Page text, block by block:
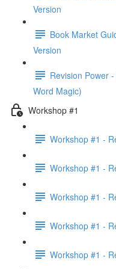
Version
Book Market
Version
Revision Power
Word Magic)
Workshop #1
Workshop #1 -
Workshop #1 -
Workshop #1 -
Workshop #1 -
Workshop #1 -